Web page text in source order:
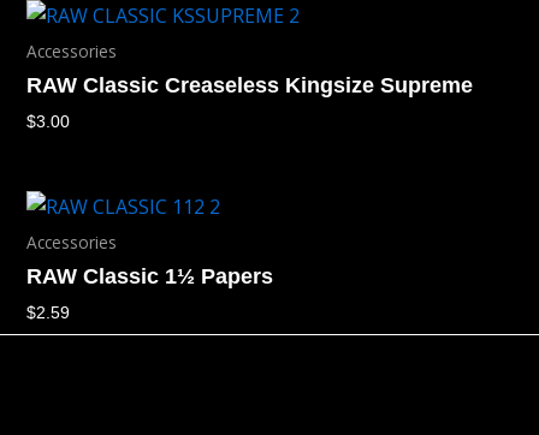
Accessories
RAW Classic Creaseless Kingsize Supreme
$3.00
Accessories
RAW Classic 1½ Papers
$2.59